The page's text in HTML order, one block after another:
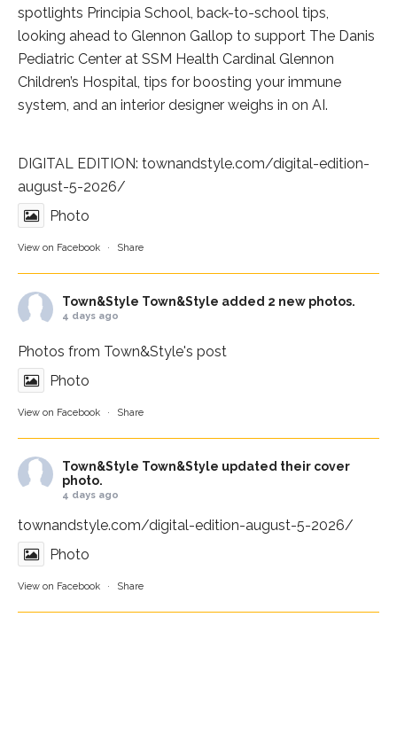
spotlights Principia School, back-to-school tips,
looking ahead to Glennon Gallop to support The Danis
Pediatric Center at SSM Health Cardinal Glennon
Children’s Hospital, tips for boosting your immune
system, and an interior designer weighs in on AI.
DIGITAL EDITION: townandstyle.com/digital-edition-
august-5-2026/
Photo
View on Facebook · Share
Town&Style Town&Style added 2 new photos.
4 days ago
Photos from Town&Style's post
Photo
View on Facebook · Share
Town&Style Town&Style updated their cover
photo.
4 days ago
townandstyle.com/digital-edition-august-5-2026/
Photo
View on Facebook · Share